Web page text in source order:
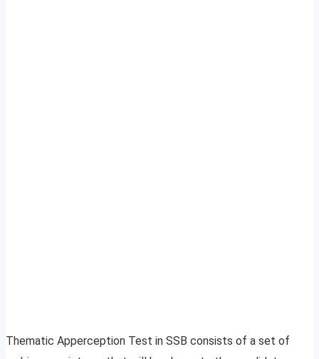
Thematic Apperception Test in SSB consists of a set of